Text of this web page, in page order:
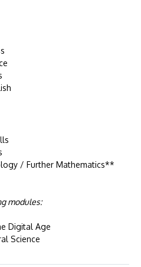
/ Further Mathematics**
modules:
Digital Age
Science